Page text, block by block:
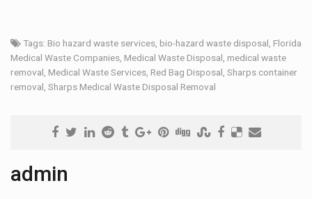
Tags: Bio hazard waste services, bio-hazard waste disposal, Florida
Medical Waste Companies, Medical Waste Disposal, medical waste
removal, Medical Waste Services, Red Bag Disposal, Sharps container
removal, Sharps Medical Waste Disposal Removal
admin